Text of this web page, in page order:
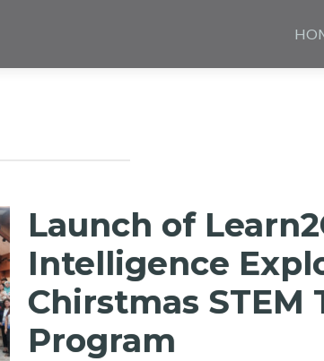
to
Launch of
Intelligence
Chirstmas STEM
Program